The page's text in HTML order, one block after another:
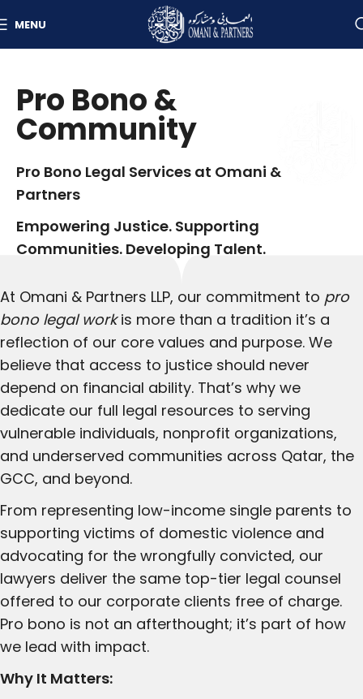
MENU
Pro Bono &
Community
Pro Bono Legal Services at Omani &
Partners
Empowering Justice. Supporting
Communities. Developing Talent.
At Omani & Partners LLP, our commitment to pro
bono legal workis more than a tradition it’s a
reflection of our core values and purpose. We
believe that access to justice should never
depend on financial ability. That’s why we
dedicate our full legal resources to serving
vulnerable individuals, nonprofit organizations,
and underserved communities across Qatar, the
GCC, and beyond.
From representing low-income single parents to
supporting victims of domestic violence and
advocating for the wrongfully convicted, our
lawyers deliver the same top-tier legal counsel
offered to our corporate clients free of charge.
Pro bono is not an afterthought; it’s part of how
we lead with impact.
Why It Matters: